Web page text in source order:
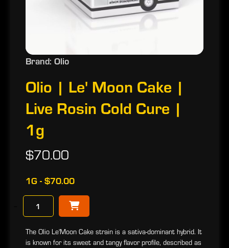
Brand: Olio
Olio | Le' Moon Cake |
Live Rosin Cold Cure |
1g
$70.00
1G - $70.00
The Olio Le'Moon Cake strain is a sativa-dominant hybrid. It
is known for its sweet and tangy flavor profile, described as